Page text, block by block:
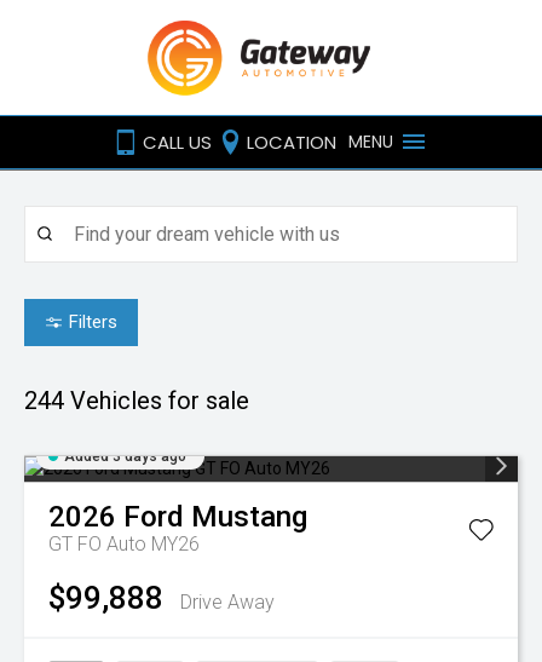
CALL US LOCATION MENU
Filters
244 Vehicles for sale
Added 3 days ago
2026 Ford Mustang
GT FO Auto MY26
$99,888 Drive Away